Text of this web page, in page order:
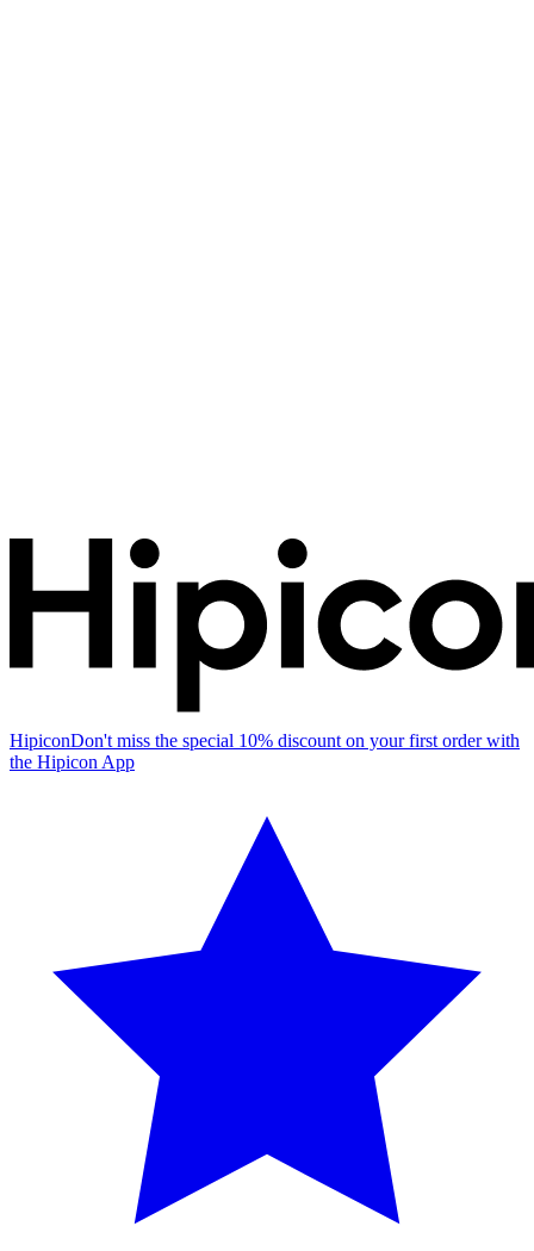
HipiconDon't miss the special 10% discount on your first order with
the Hipicon App